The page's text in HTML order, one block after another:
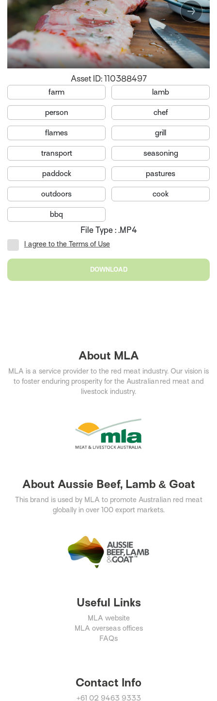
Asset ID: 110388497
farm lamb
person chef
flames grill
transport seasoning
paddock pastures
outdoors cook
bbq
File Type : .MP4
I agree to the Terms of Use
DOWNLOAD
About MLA
MLA is a service provider to the red meat industry. Our vision is
to foster enduring prosperity for the Australian red meat and
livestock industry.​
About Aussie Beef, Lamb & Goat
This brand is used by MLA to promote Australian red meat
globally in over 100 export markets.
Useful Links
MLA website
MLA overseas offices
FAQs
Contact Info
+61 02 9463 9333